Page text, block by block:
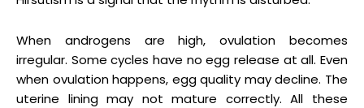
When androgens are high, ovulation becomes
irregular. Some cycles have no egg release at all. Even
when ovulation happens, egg quality may decline. The
uterine lining may not mature correctly. All these